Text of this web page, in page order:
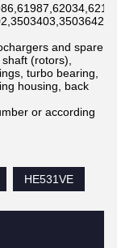
and spare
(rotors),
turbo bearing,
housing, back
or according
HE531VE